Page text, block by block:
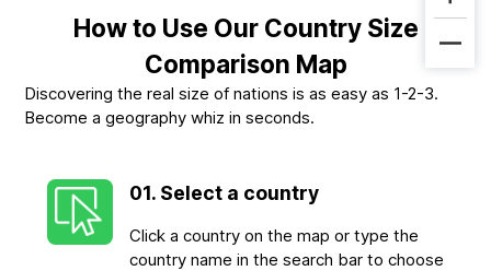
How to Use Our Country Size
Comparison Map
Discovering the real size of nations is as easy as 1-2-3.
Become a geography whiz in seconds.
01. Select a country
Click a country on the map or type the
country name in the search bar to choose